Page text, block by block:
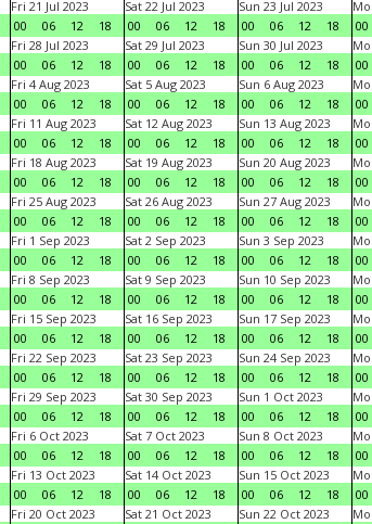
Fri 21 Jul 2023
00
06 12 18
Sat 22 Jul 2023
00
06 12 18
Sun 23 Jul 2023
00
06 12 18
00
Fri 28 Jul 2023
00
06 12 18
Sat 29 Jul 2023
00
06 12 18
Sun 30 Jul 2023
00
06 12 18
00
Fri 4 Aug 2023
00
06 12 18
Sat 5 Aug 2023
00
06 12 18
Sun 6 Aug 2023
00
06 12 18
00
Fri 11 Aug 2023
00
06 12 18
Sat 12 Aug 2023
00
06 12 18
Sun 13 Aug 2023
00
06 12 18
00
Fri 18 Aug 2023
00
06 12 18
Sat 19 Aug 2023
00
06 12 18
Sun 20 Aug 2023
00
06 12 18
00
Fri 25 Aug 2023
00
06 12 18
Sat 26 Aug 2023
00
06 12 18
Sun 27 Aug 2023
00
06 12 18
00
Fri 1 Sep 2023
00
06 12 18
Sat 2 Sep 2023
00
06 12 18
Sun 3 Sep 2023
00
06 12 18
00
Fri 8 Sep 2023
00
06 12 18
Sat 9 Sep 2023
00
06 12 18
Sun 10 Sep 2023
00
06 12 18
00
Fri 15 Sep 2023
00
06 12 18
Sat 16 Sep 2023
00
06 12 18
Sun 17 Sep 2023
00
06 12 18
00
Fri 22 Sep 2023
00
06 12 18
Sat 23 Sep 2023
00
06 12 18
Sun 24 Sep 2023
00
06 12 18
00
Fri 29 Sep 2023
00
06 12 18
Sat 30 Sep 2023
00
06 12 18
Sun 1 Oct 2023
00
06 12 18
00
Fri 6 Oct 2023
00
06 12 18
Sat 7 Oct 2023
00
06 12 18
Sun 8 Oct 2023
00
06 12 18
00
Fri 13 Oct 2023
00
06 12 18
Sat 14 Oct 2023
00
06 12 18
Sun 15 Oct 2023
00
06 12 18
00
Fri 20 Oct 2023
Sat 21 Oct 2023
Sun 22 Oct 2023